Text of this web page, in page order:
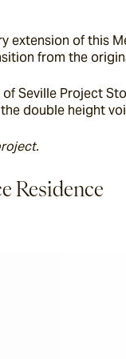
extension of this
from the
Seville Project
double height
Residence